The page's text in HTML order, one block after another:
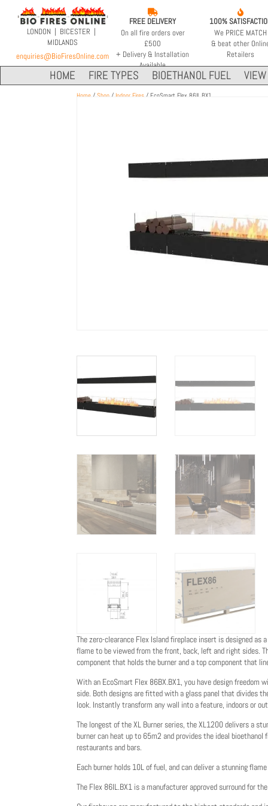
LONDON | BICESTER |
MIDLANDS
enquiries@BioFiresOnline.com

FREE DELIVERY
On all fire orders over
£500
+ Delivery & Installation
Available

100%
We PRICE MATCH
& beat other
Retailers
HOME FIRE TYPES BIOETHANOL FUEL
Home/ Shop/ Indoor Fires/ EcoSmart Flex 86IL.BX1
The zero-clearance Flex Island fireplace insert is designed
flame to be viewed from the front, back, left and right sides.
component that holds the burner and a top component that
With an EcoSmart Flex 86BX.BX1, you have design freedom
side. Both designs are fitted with a glass panel that divides
look. Instantly transform any wall into a feature, indoors or
The longest of the XL Burner series, the XL1200 delivers a
burner can heat up to 65m2 and provides the ideal
restaurants and bars.
Each burner holds 10L of fuel, and can deliver a stunning
The Flex 86IL.BX1 is a manufacturer approved surround for